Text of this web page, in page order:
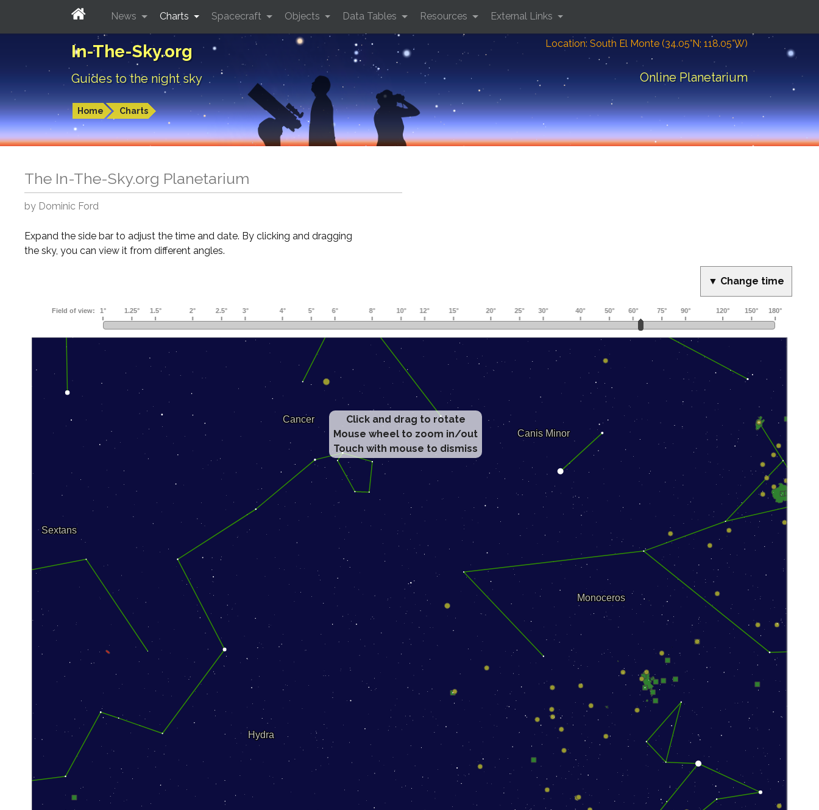
In-The-Sky.org
Guides to the night sky
Location: South El Monte (34.05°N; 118.05°W)
Online Planetarium
Home Charts
News Charts Spacecraft Objects Data Tables Resources External Links
The In-The-Sky.org Planetarium
by Dominic Ford
Expand the side bar to adjust the time and date. By clicking and dragging
the sky, you can view it from different angles.
▼ Change time
Click and drag to rotate
Mouse wheel to zoom in/out
Touch with mouse to dismiss